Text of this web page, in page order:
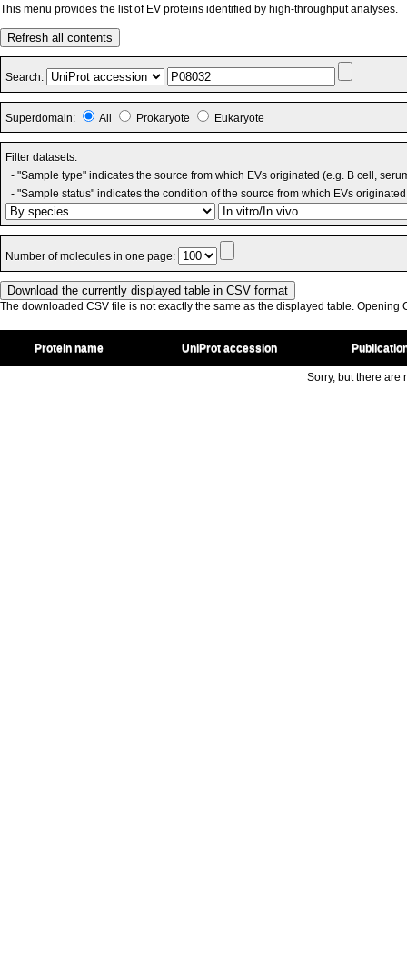
This menu provides the list of EV proteins identified by high-throughput analyses.
Refresh all contents
Search:
Superdomain: All Prokaryote Eukaryote
Filter datasets:
- "Sample type" indicates the source from which EVs originated (e.g. B cell,
- "Sample status" indicates the condition of the source from which EVs
Number of molecules in one page:
The downloaded CSV file is not exactly the same as the displayed table. Opening
Protein name UniProt accession
Sorry, but there are